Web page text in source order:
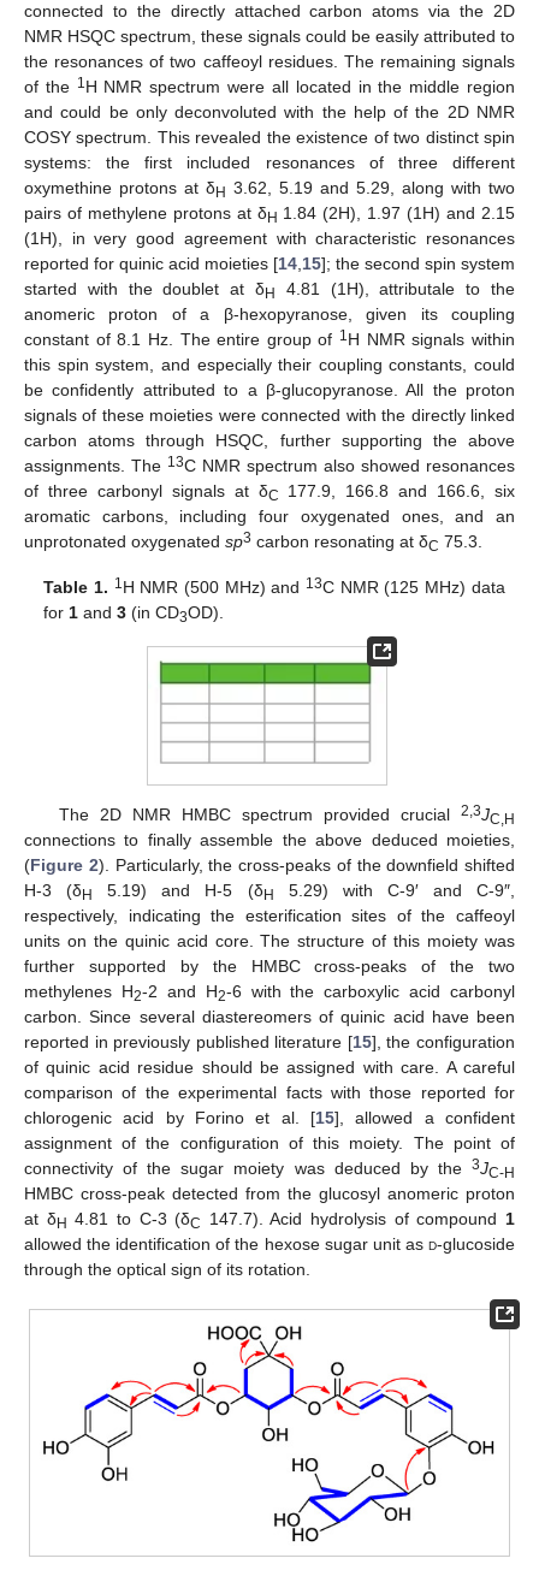
connected to the directly attached carbon atoms via the 2D
NMR HSQC spectrum, these signals could be easily attributed to
the resonances of two caffeoyl residues. The remaining signals
of the 1H NMR spectrum were all located in the middle region
and could be only deconvoluted with the help of the 2D NMR
COSY spectrum. This revealed the existence of two distinct spin
systems: the first included resonances of three different
oxymethine protons at δH 3.62, 5.19 and 5.29, along with two
pairs of methylene protons at δH 1.84 (2H), 1.97 (1H) and 2.15
(1H), in very good agreement with characteristic resonances
reported for quinic acid moieties [14 15]; the second spin system
started with the doublet at δH
4.81 (1H), attributale to the
anomeric proton of a β-hexopyranose, given its coupling
constant of 8.1 Hz. The entire group of 1H NMR signals within
this spin system, and especially their coupling constants, could
be confidently attributed to a β-glucopyranose. All the proton
signals of these moieties were connected with the directly linked
carbon atoms through HSQC, further supporting the above
assignments. The 13C NMR spectrum also showed resonances
of three carbonyl signals at δC
177.9, 166.8 and 166.6, six
aromatic carbons, including four oxygenated ones, and an
unprotonated oxygenated sp3 carbon resonating at δC 75.3.
Table 1. 1H NMR (500 MHz) and 13C NMR (125 MHz) data
for1 and3 (in CD3OD).
The 2D NMR HMBC spectrum provided crucial 2,3JC,H
connections to finally assemble the above deduced moieties,
(Figure 2). Particularly, the cross-peaks of the downfield shifted
H-3 (δH 5.19) and H-5 (δH
5.29) with C-9′ and C-9″,
respectively, indicating the esterification sites of the caffeoyl
units on the quinic acid core. The structure of this moiety was
further supported by the HMBC cross-peaks of the two
methylenes H2-2 and H2-6 with the carboxylic acid carbonyl
carbon. Since several diastereomers of quinic acid have been
reported in previously published literature [15], the configuration
of quinic acid residue should be assigned with care. A careful
comparison of the experimental facts with those reported for
chlorogenic acid by Forino et al. [15], allowed a confident
assignment of the configuration of this moiety. The point of
connectivity of the sugar moiety was deduced by the 3JC-H
HMBC cross-peak detected from the glucosyl anomeric proton
at δH 4.81 to C-3 (δC 147.7). Acid hydrolysis of compound 1
allowed the identification of the hexose sugar unit as d-glucoside
through the optical sign of its rotation.